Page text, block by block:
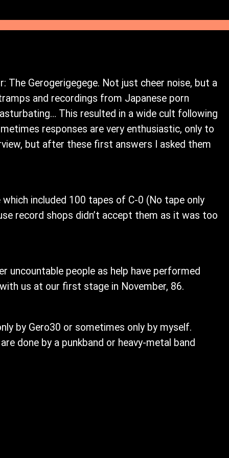
The Gerogerigegege. Not just cheer noise, but a
and recordings from Japanese porn
This resulted in a wide cult following
responses are very enthusiastic, only to
but after these first answers I asked them
included 100 tapes of C-0 (No tape only
record shops didn’t accept them as it was too
uncountable people as help have performed
us at our first stage in November, 86.
by Gero30 or sometimes only by myself.
done by a punkband or heavy-metal band